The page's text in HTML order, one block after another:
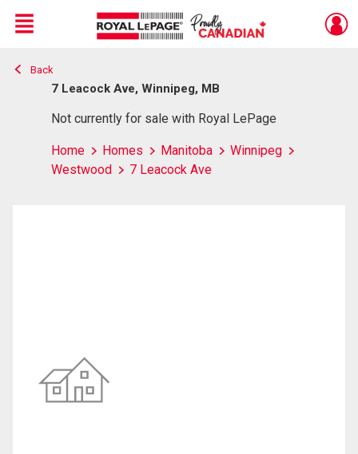
Live
En Direct
Menu
Back
7 Leacock Ave, Winnipeg, MB
Not currently for sale with Royal LePage
Home Homes Manitoba
Winnipeg
Westwood
7 Leacock Ave